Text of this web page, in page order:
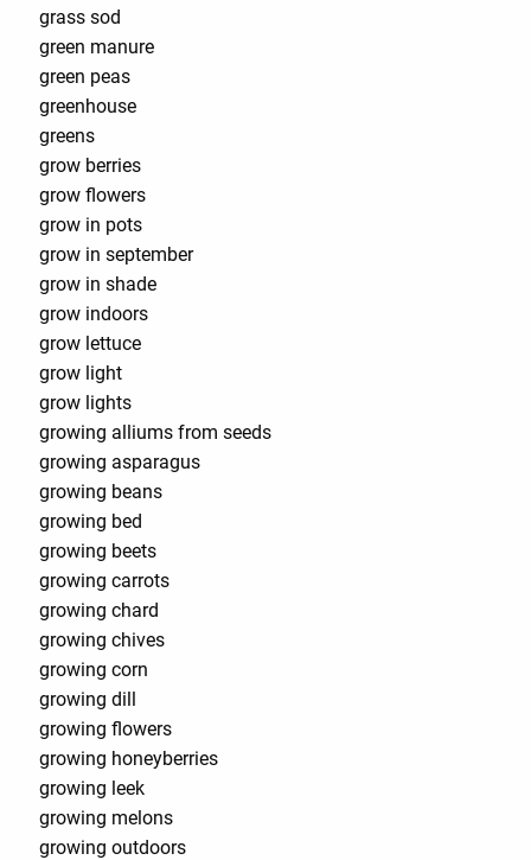
grass sod
green manure
green peas
greenhouse
greens
grow berries
grow flowers
grow in pots
grow in september
grow in shade
grow indoors
grow lettuce
grow light
grow lights
growing alliums from seeds
growing asparagus
growing beans
growing bed
growing beets
growing carrots
growing chard
growing chives
growing corn
growing dill
growing flowers
growing honeyberries
growing leek
growing melons
growing outdoors